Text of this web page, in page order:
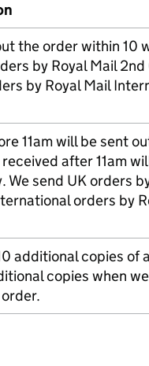
the order within 10
by Royal Mail
by Royal Mail
11am will be sent
after 11am
We send UK orders
orders by
additional copies of
copies when